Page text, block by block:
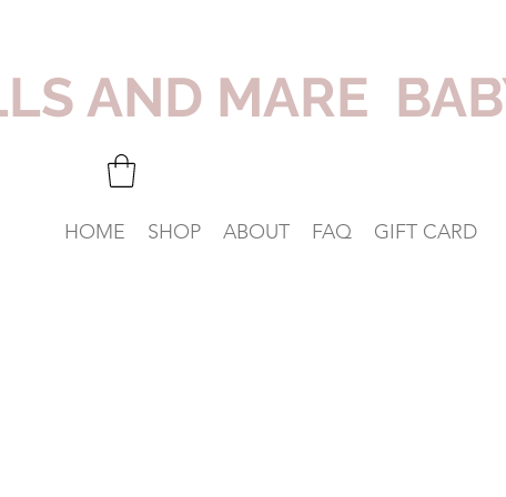
AND MARE
HOME SHOP ABOUT FAQ GIFT CARD